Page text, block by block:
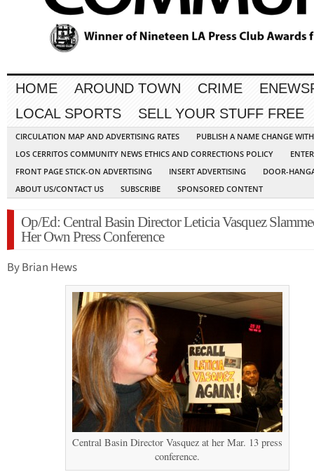
HOME AROUND TOWN CRIME
LOCAL SPORTS
SELL YOUR STUFF FREE
CIRCULATION MAP AND ADVERTISING RATES
PUBLISH A NAME CHANGE
LOS CERRITOS COMMUNITY NEWS ETHICS AND CORRECTIONS POLICY
FRONT PAGE STICK-ON ADVERTISING
INSERT ADVERTISING
DOOR-
ABOUT US/CONTACT US
SUBSCRIBE SPONSORED CONTENT
Op/Ed: Central Basin Director Leticia Vasquez
Her Own Press Conference
By Brian Hews
Central Basin Director Vasquez at her Mar. 13 press
conference.